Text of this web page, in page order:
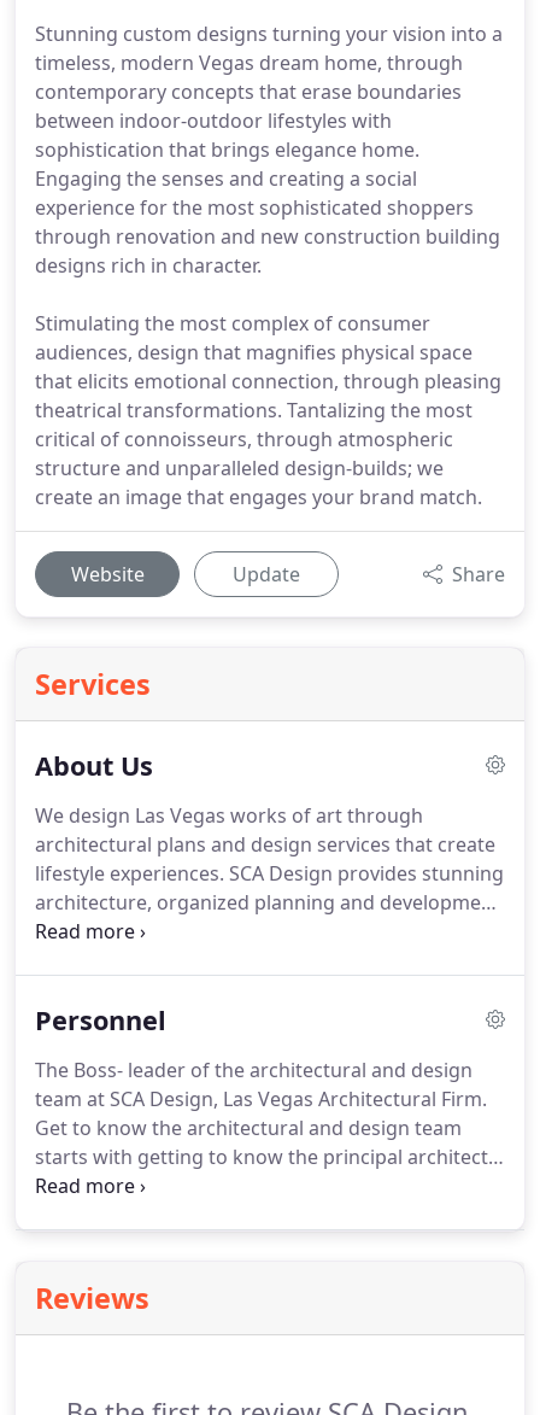
Stunning custom designs turning your vision into a
timeless, modern Vegas dream home, through
contemporary concepts that erase boundaries
between indoor-outdoor lifestyles with
sophistication that brings elegance home.
Engaging the senses and creating a social
experience for the most sophisticated shoppers
through renovation and new construction building
designs rich in character.
Stimulating the most complex of consumer
audiences, design that magnifies physical space
that elicits emotional connection, through pleasing
theatrical transformations. Tantalizing the most
critical of connoisseurs, through atmospheric
structure and unparalleled design-builds; we
create an image that engages your brand match.
Website Update Share
Services
About Us
We design Las Vegas works of art through
architectural plans and design services that create
lifestyle experiences. SCA Design provides stunning
architecture, organized planning and development
with exquisite interior design, provided through on
business since 1995, serving Las Vegas, Henderson,
Personnel
The Boss- leader of the architectural and design
team at SCA Design, Las Vegas Architectural Firm.
Get to know the architectural and design team
starts with getting to know the principal architect.
Sheldon Colen knew he was destined to a career in
Reviews